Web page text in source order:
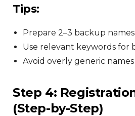
Tips:
Prepare 2–3 backup names
Use relevant keywords for
Avoid overly generic names
Step 4:
(Step-by-Step)